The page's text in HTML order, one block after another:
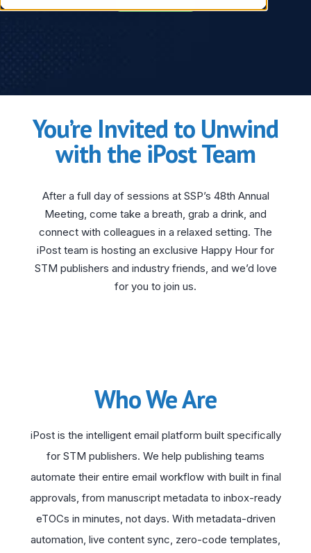
You’re Invited to Unwind
with the iPost Team
After a full day of sessions at SSP’s 48th Annual
Meeting, come take a breath, grab a drink, and
connect with colleagues in a relaxed setting. The
iPost team is hosting an exclusive Happy Hour for
STM publishers and industry friends, and we’d love
for you to join us.
Who We Are
iPost is the intelligent email platform built specifically
for STM publishers. We help publishing teams
automate their entire email workflow with built in final
approvals, from manuscript metadata to inbox-ready
eTOCs in minutes, not days. With metadata-driven
automation, live content sync, zero-code templates,